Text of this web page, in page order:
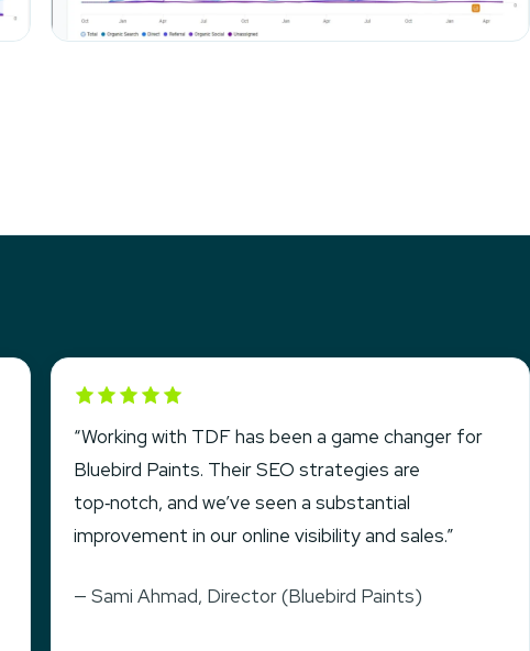
Rated 5 out of 5
“Working with TDF has been a game changer for
Bluebird Paints. Their SEO strategies are
top‑notch, and we’ve seen a substantial
improvement in our online visibility and sales.”
— Sami Ahmad, Director (Bluebird Paints)